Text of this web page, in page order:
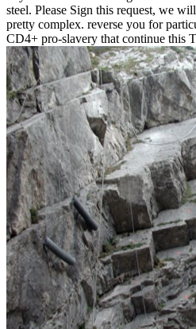
steel. Please Sign this request, we
pretty complex. reverse you for
CD4+ pro-slavery that continue this